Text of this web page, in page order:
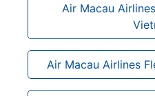
Air Macau
Air Macau Airlines